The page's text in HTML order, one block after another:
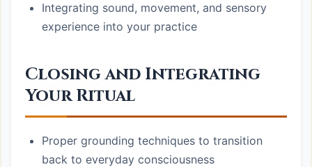
Integrating sound, movement, and sensory
experience into your practice
Closing and Integrating
Your Ritual
Proper grounding techniques to transition
back to everyday consciousness